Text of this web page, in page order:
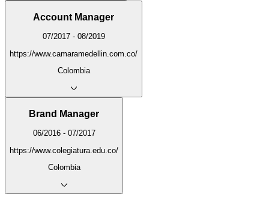
Account Manager
07/2017 - 08/2019
https://www.camaramedellin.com.co/
Colombia
Brand Manager
06/2016 - 07/2017
https://www.colegiatura.edu.co/
Colombia